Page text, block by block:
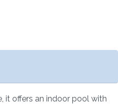
it offers an indoor pool with